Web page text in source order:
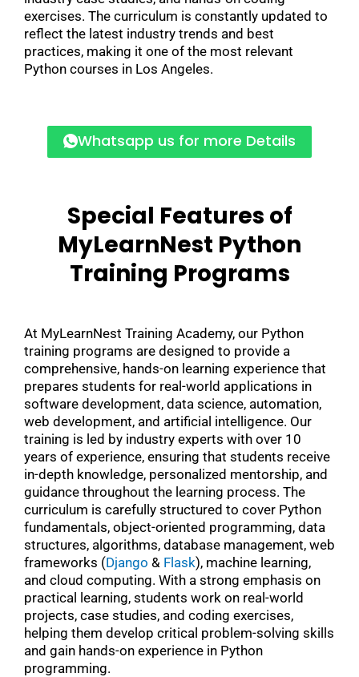
exercises. The curriculum is constantly updated to
reflect the latest industry trends and best
practices, making it one of the most relevant
Python courses in Los Angeles.
Whatsapp us for more Details
Special Features of
MyLearnNest Python
Training Programs
At MyLearnNest Training Academy, our Python
training programs are designed to provide a
comprehensive, hands-on learning experience that
prepares students for real-world applications in
software development, data science, automation,
web development, and artificial intelligence. Our
training is led by industry experts with over 10
years of experience, ensuring that students receive
in-depth knowledge, personalized mentorship, and
guidance throughout the learning process. The
curriculum is carefully structured to cover Python
fundamentals, object-oriented programming, data
structures, algorithms, database management, web
frameworks (Django & Flask), machine learning,
and cloud computing. With a strong emphasis on
practical learning, students work on real-world
projects, case studies, and coding exercises,
helping them develop critical problem-solving skills
and gain hands-on experience in Python
programming.